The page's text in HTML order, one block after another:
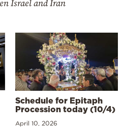
Israel and Iran
Schedule for Epitaph
Procession today (10/4)
April 10, 2026